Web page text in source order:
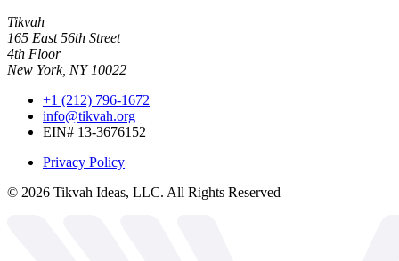
Tikvah
165 East 56th Street
4th Floor
New York, NY 10022
+1 (212) 796-1672
info@tikvah.org
EIN# 13-3676152
Privacy Policy
© 2026 Tikvah Ideas, LLC. All Rights Reserved